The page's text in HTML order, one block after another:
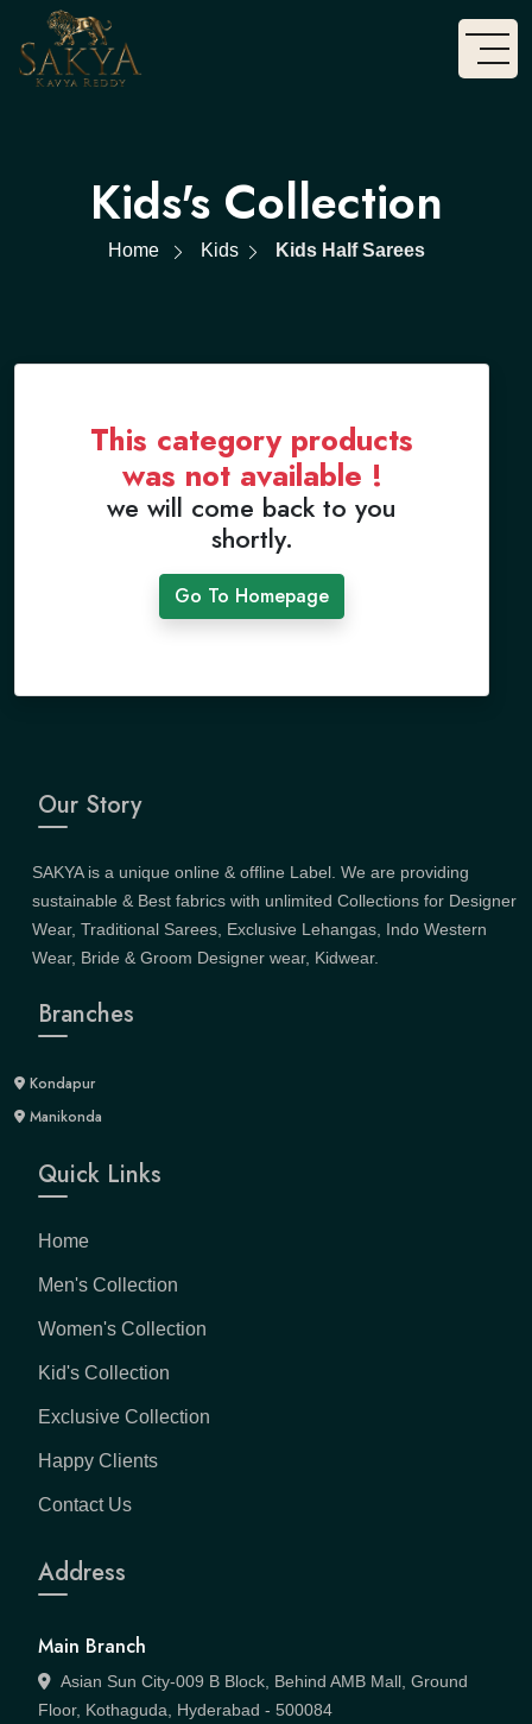
Kids's Collection
Home Kids Kids Half Sarees
This category products
was not available !
we will come back to you
shortly.
Go To Homepage
Our Story
SAKYA is a unique online & offline Label. We are providing
sustainable & Best fabrics with unlimited Collections for Designer
Wear, Traditional Sarees, Exclusive Lehangas, Indo Western
Wear, Bride & Groom Designer wear, Kidwear.
Branches
Kondapur
Manikonda
Quick Links
Home
Men's Collection
Women's Collection
Kid's Collection
Exclusive Collection
Happy Clients
Contact Us
Address
Main Branch
Asian Sun City-009 B Block, Behind AMB Mall, Ground
Floor, Kothaguda, Hyderabad - 500084